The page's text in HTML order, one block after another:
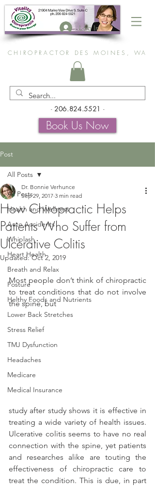
Log In
CHIROPRACTOR DES MOINES, WA
- 206.824.5521 -
Book Us Now
Post
All Posts
Health and Wellness
Auto Accidents
Whiplash
Heart Health
Breath and Relax
Posture
Helthy Foods and Nutrients
Lower Back Stretches
Stress Relief
TMJ Dysfunction
Headaches
Medicare
Medical Insurance
All Posts
How Chiropractic Helps
Patients Who Suffer from
Ulcerative Colitis
Dr. Bonnie Verhunce
Sep 29, 2017 3 min read
Updated:Oct 2, 2019
Most people don’t think of chiropractic
to treat conditions that do not involve
the spine, but
study after study shows it is effective in
treating a wide variety of health issues.
Ulcerative colitis seems to have no real
connection with the spine, yet patients
and researches alike are touting the
effectiveness of chiropractic care to
treat the condition. This is due, in part